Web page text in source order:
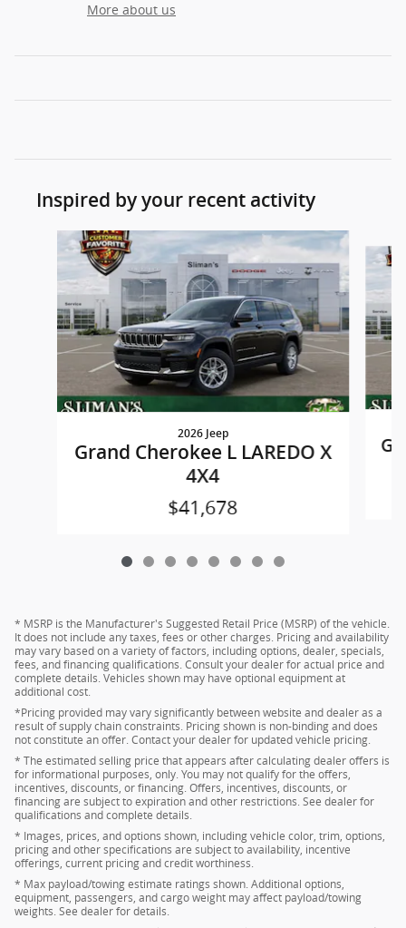
More about us
Inspired by your recent activity
Slide 1 of 8
2026 Jeep
Grand Cherokee L LAREDO X
4X4
$41,678
* MSRP is the Manufacturer's Suggested Retail Price (MSRP) of the vehicle.
It does not include any taxes, fees or other charges. Pricing and availability
may vary based on a variety of factors, including options, dealer, specials,
fees, and financing qualifications. Consult your dealer for actual price and
complete details. Vehicles shown may have optional equipment at
additional cost.
*Pricing provided may vary significantly between website and dealer as a
result of supply chain constraints. Pricing shown is non-binding and does
not constitute an offer. Contact your dealer for updated vehicle pricing.
* The estimated selling price that appears after calculating dealer offers is
for informational purposes, only. You may not qualify for the offers,
incentives, discounts, or financing. Offers, incentives, discounts, or
financing are subject to expiration and other restrictions. See dealer for
qualifications and complete details.
* Images, prices, and options shown, including vehicle color, trim, options,
pricing and other specifications are subject to availability, incentive
offerings, current pricing and credit worthiness.
* Max payload/towing estimate ratings shown. Additional options,
equipment, passengers, and cargo weight may affect payload/towing
weights. See dealer for details.